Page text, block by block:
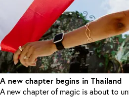
A new chapter begins in Thailand
A new chapter of magic is about to